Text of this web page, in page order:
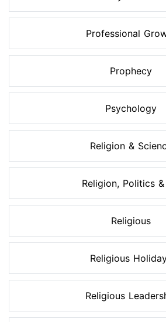
Professional
Prophecy
Psychology
Religion &
Religion, Politics &
Religious
Religious
Religious